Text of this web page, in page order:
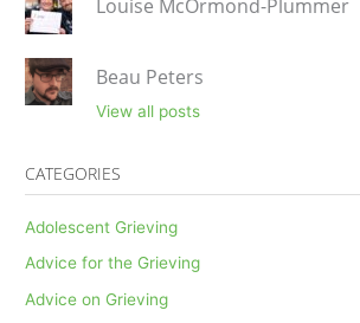
Louise McOrmond-Plummer
Beau Peters
View all posts
CATEGORIES
Adolescent Grieving
Advice for the Grieving
Advice on Grieving